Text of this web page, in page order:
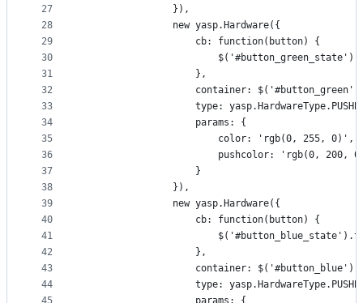
27
28
29
30
31
32
33
34
35
36
37
38
39
40
41
42
43
44
                }),
                new yasp.Hardware({
                    cb: function(button) {
                    },
container:
type:
                    params: {
                        color: 'rgb(0, 255, 0)',
pushcolor: 'rgb(0, 200,
                    }
                }),
                new yasp.Hardware({
                    cb: function(button) {
                    },
                    container: $('#button_blue'),
type: